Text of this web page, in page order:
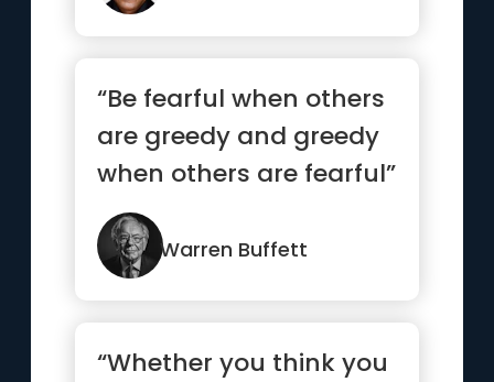
“Be fearful when others
are greedy and greedy
when others are fearful”
Warren Buffett
“Whether you think you